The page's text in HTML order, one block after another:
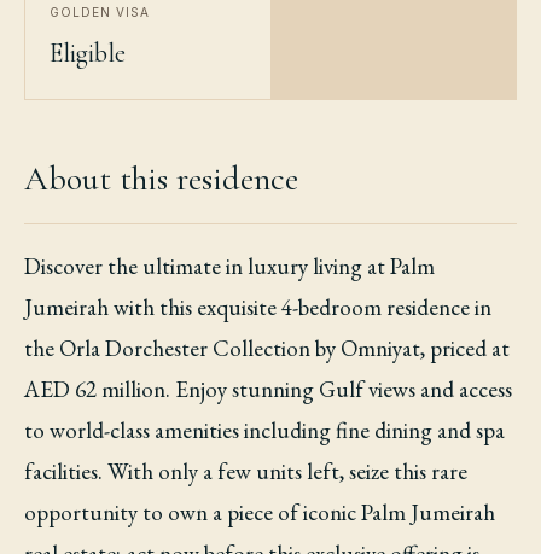
GOLDEN VISA
Eligible
About this residence
Discover the ultimate in luxury living at Palm
Jumeirah with this exquisite 4-bedroom residence in
the Orla Dorchester Collection by Omniyat, priced at
AED 62 million. Enjoy stunning Gulf views and access
to world-class amenities including fine dining and spa
facilities. With only a few units left, seize this rare
opportunity to own a piece of iconic Palm Jumeirah